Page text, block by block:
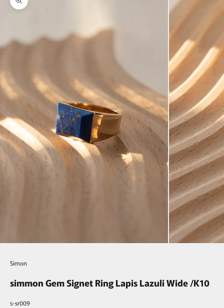
Zoom picture
Simon
simmon Gem Signet Ring Lapis Lazuli Wide /K10
s-sr009